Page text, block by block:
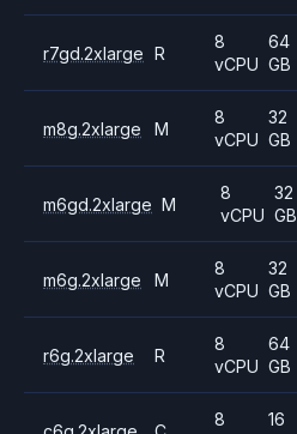
r7gd.2xlarge R
8
vCPU
64
GB
m8g.2xlarge M
8
vCPU
32
GB
m6gd.2xlarge M
8
vCPU
32
GB
m6g.2xlarge M
8
vCPU
32
GB
r6g.2xlarge R
8
vCPU
64
GB
8
16